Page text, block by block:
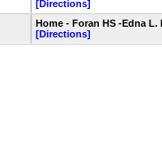
[Directions]
Home - Foran HS -Edna
[Directions]